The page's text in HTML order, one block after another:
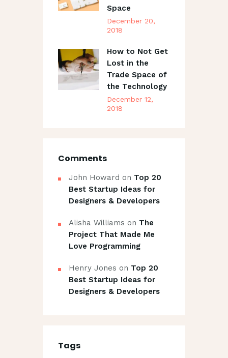
Space
December 20,
2018
How to Not Get
Lost in the
Trade Space of
the Technology
December 12,
2018
Comments
John Howard on Top 20
Best Startup Ideas for
Designers & Developers
Alisha Williams on The
Project That Made Me
Love Programming
Henry Jones on Top 20
Best Startup Ideas for
Designers & Developers
Tags